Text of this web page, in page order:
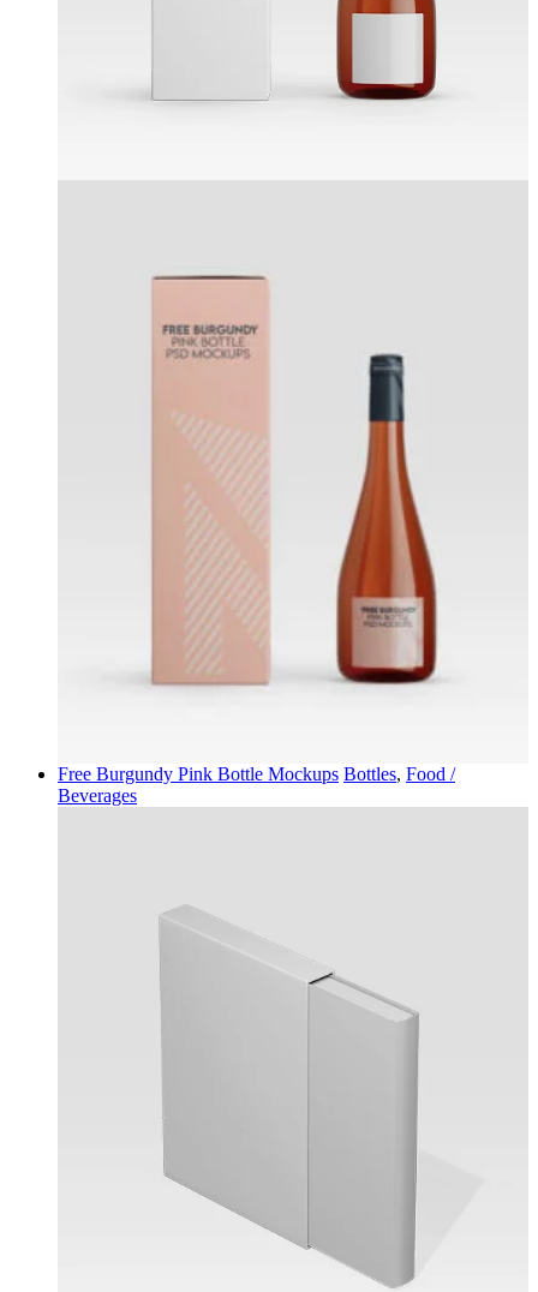
Free Burgundy Pink Bottle Mockups Bottles, Food /
Beverages